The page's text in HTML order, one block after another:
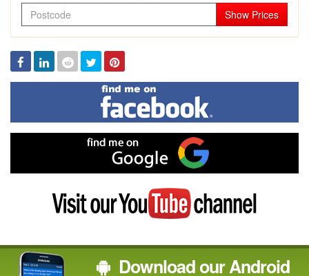
Show Prices
Facebook
Linked
In
Reddit TwitterPinterest
Find
me
on
me
on
Visit
my
YouTube
Download our Android